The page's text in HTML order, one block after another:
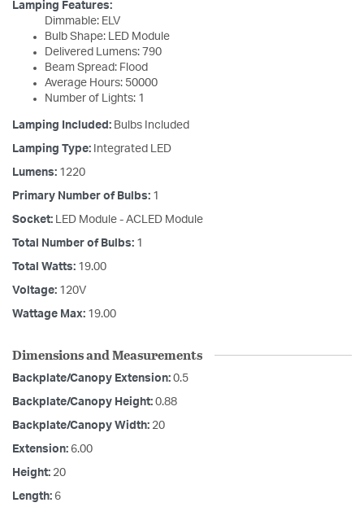
Lamping Features:
Dimmable: ELV
Bulb Shape: LED Module
Delivered Lumens: 790
Beam Spread: Flood
Average Hours: 50000
Number of Lights: 1
Lamping Included: Bulbs Included
Lamping Type: Integrated LED
Lumens: 1220
Primary Number of Bulbs: 1
Socket: LED Module - ACLED Module
Total Number of Bulbs: 1
Total Watts: 19.00
Voltage: 120V
Wattage Max: 19.00
Dimensions and Measurements
Backplate/Canopy Extension: 0.5
Backplate/Canopy Height: 0.88
Backplate/Canopy Width: 20
Extension: 6.00
Height: 20
Length: 6